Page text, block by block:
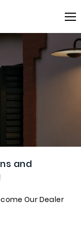
and
Our Dealer